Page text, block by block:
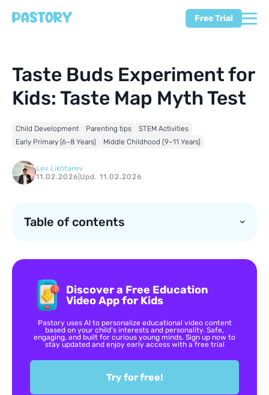
Free Trial
Taste Buds Experiment for
Kids: Taste Map Myth Test
Child Development Parenting tips
STEM Activities
Early Primary (6–8 Years)
Middle Childhood (9–11 Years)
Lev Likhtarev
11.02.2026 Upd. 11.02.2026
Table of contents
Discover a Free Education
Video App for Kids
Pastory uses AI to personalize educational video content
based on your child’s interests and personality. Safe,
engaging, and built for curious young minds. Sign up now to
stay updated and enjoy early access with a free trial
Try for free!